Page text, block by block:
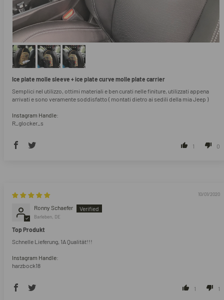
Ice plate molle sleeve + ice plate curve molle plate carrier
Semplici nel utilizzo, ottimi materiali e ben curati nelle finiture, utilizzati appena
arrivati e sono veramente soddisfatto ( montati dietro ai sedili della mia Jeep )
Instagram Handle:
R_glocker_s
1 0
10/01/2020
Ronny Schaefer
Barleben, DE
Top Produkt
Schnelle Lieferung, 1A Qualität!!!
Instagram Handle:
harzbock18
1 1